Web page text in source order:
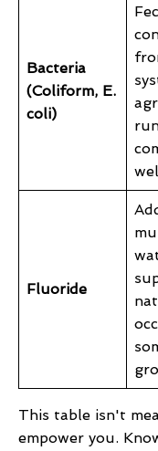
Bacteria
(Coliform, E.
coli)
Fluoride
This table isn't
empower you.